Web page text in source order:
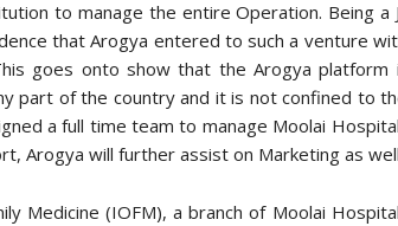
to manage the entire Operation. Being a
that Arogya entered to such a venture
goes onto show that the Arogya platform
part of the country and it is not confined to
a full time team to manage Moolai
Arogya will further assist on Marketing as
Medicine (IOFM), a branch of Moolai